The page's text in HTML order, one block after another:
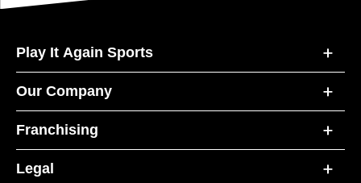
Play It Again Sports
Our Company
Franchising
Legal